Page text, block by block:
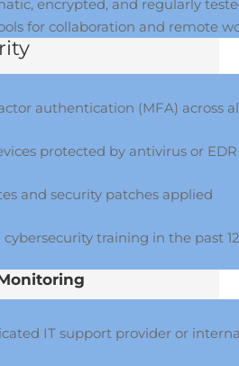
encrypted, and regularly
for collaboration and remote
authentication (MFA) across
protected by antivirus or EDR
and security patches applied
cybersecurity training in the past
IT support provider or